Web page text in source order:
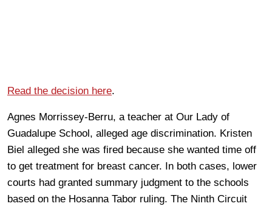
Read the decision here.
Agnes Morrissey-Berru, a teacher at Our Lady of
Guadalupe School, alleged age discrimination. Kristen
Biel alleged she was fired because she wanted time off
to get treatment for breast cancer. In both cases, lower
courts had granted summary judgment to the schools
based on the Hosanna Tabor ruling. The Ninth Circuit